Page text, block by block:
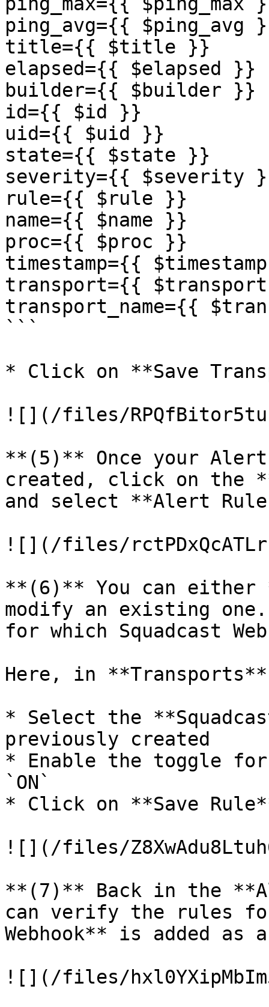
ping_avg={{ $ping_avg
title={{ $title }}
elapsed={{ $elapsed }}
builder={{ $builder }}
id={{ $id }}
uid={{ $uid }}
state={{ $state }}
severity={{ $severity
rule={{ $rule }}
name={{ $name }}
proc={{ $proc }}
timestamp={{
transport={{
transport_name={{
```
* Click on **Save
![](/files/
**(5)** Once your Alert
created, click on the
and select **Alert
![](/files/
**(6)** You can
modify an existing
for which Squadcast
Here, in
* Select the
previously created
* Enable the toggle
`ON`
* Click on **Save
![](/files/
**(7)** Back in the
can verify the rules
Webhook** is added as
![](/files/